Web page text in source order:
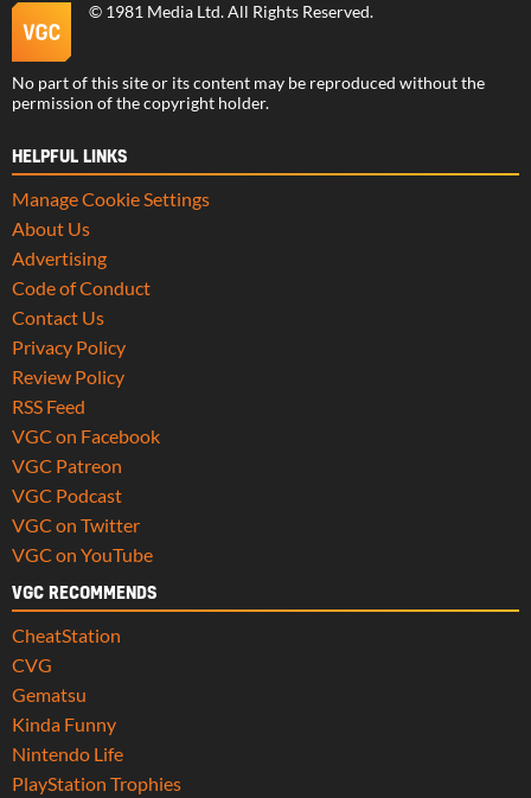
© 1981 Media Ltd. All Rights Reserved.
No part of this site or its content may be reproduced without the
permission of the copyright holder.
HELPFUL LINKS
Manage Cookie Settings
About Us
Advertising
Code of Conduct
Contact Us
Privacy Policy
Review Policy
RSS Feed
VGC on Facebook
VGC Patreon
VGC Podcast
VGC on Twitter
VGC on YouTube
VGC RECOMMENDS
CheatStation
CVG
Gematsu
Kinda Funny
Nintendo Life
PlayStation Trophies